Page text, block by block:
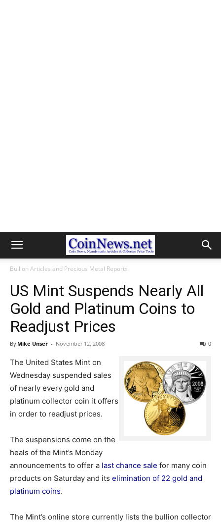
Bullion Articles and Precious Metal Reports
US Mint Suspends Nearly All
Gold and Platinum Coins to
Readjust Prices
By Mike Unser - November 12, 2008 0
The United States Mint on
Wednesday suspended sales
of nearly every gold and
platinum collector coin it offers
in order to readjust prices.
The suspensions come on the
heals of the Mint’s Monday
announcements to offer a last chance sale for many coin
products on Saturday and its elimination of 22 gold and
platinum coins.
The Mint’s online store currently lists the bullion collector